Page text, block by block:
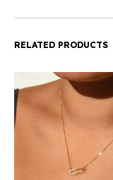
RELATED PRODUCTS